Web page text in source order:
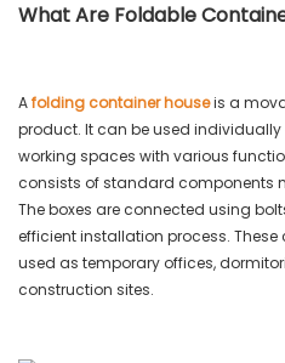
What Are Foldable
Afolding container houseis a
product. It can be used
working spaces with various
consists of standard components
The boxes are connected using
efficient installation process.
used as temporary offices,
construction sites.